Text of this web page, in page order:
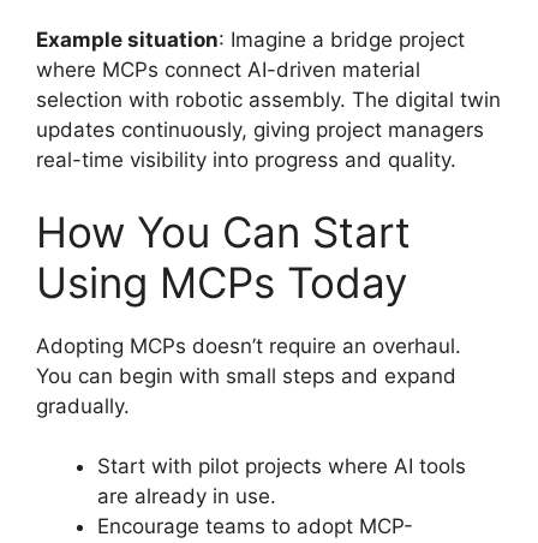
Example situation: Imagine a bridge project
where MCPs connect AI-driven material
selection with robotic assembly. The digital twin
updates continuously, giving project managers
real-time visibility into progress and quality.
How You Can Start
Using MCPs Today
Adopting MCPs doesn’t require an overhaul.
You can begin with small steps and expand
gradually.
Start with pilot projects where AI tools
are already in use.
Encourage teams to adopt MCP-